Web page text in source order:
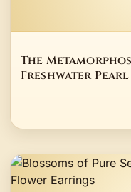
The
Freshwater